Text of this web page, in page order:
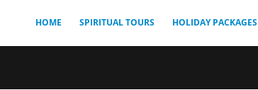
HOME SPIRITUAL TOURS HOLIDAY PACKAGES